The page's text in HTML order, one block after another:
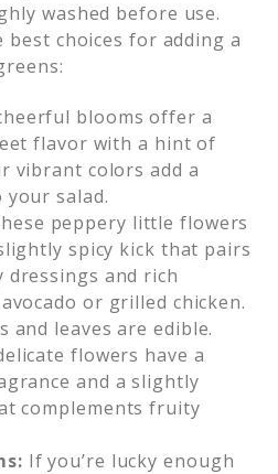
washed before use.
best choices for adding a
blooms offer a
flavor with a hint of
vibrant colors add a
salad.
peppery little flowers
spicy kick that pairs
dressings and rich
or grilled chicken.
and leaves are edible.
flowers have a
and a slightly
complements fruity
If you’re lucky enough